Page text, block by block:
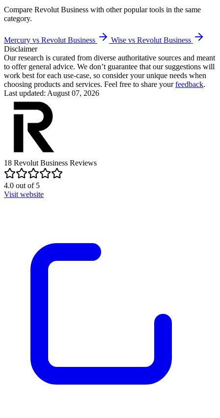
Compare Revolut Business with other popular tools in the same
category.
Mercury vs Revolut Business
Wise vs Revolut Business
Disclaimer
Our research is curated from diverse authoritative sources and meant
to offer general advice. We don’t guarantee that our suggestions will
work best for each use-case, so consider your unique needs when
choosing products and services. Feel free to share yourfeedback.
Last updated: August 07, 2026
18 Revolut Business Reviews
4.0 out of5
Visit website